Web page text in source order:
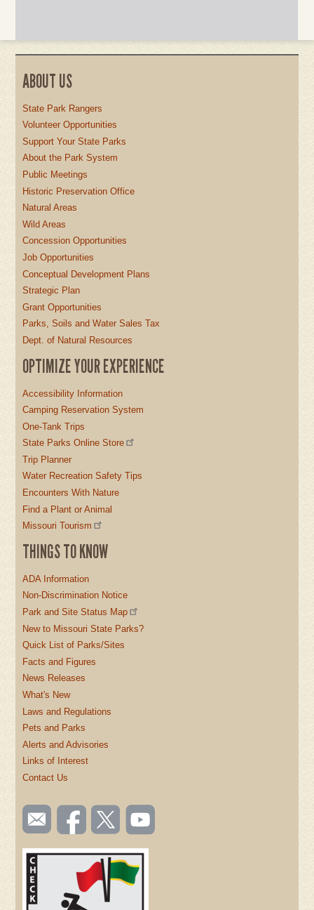
ABOUT US
State Park Rangers
Volunteer Opportunities
Support Your State Parks
About the Park System
Public Meetings
Historic Preservation Office
Natural Areas
Wild Areas
Concession Opportunities
Job Opportunities
Conceptual Development Plans
Strategic Plan
Grant Opportunities
Parks, Soils and Water Sales Tax
Dept. of Natural Resources
OPTIMIZE YOUR EXPERIENCE
Accessibility Information
Camping Reservation System
One-Tank Trips
State Parks Online Store
Trip Planner
Water Recreation Safety Tips
Encounters With Nature
Find a Plant or Animal
Missouri Tourism
THINGS TO KNOW
ADA Information
Non-Discrimination Notice
Park and Site Status Map
New to Missouri State Parks?
Quick List of Parks/Sites
Facts and Figures
News Releases
What's New
Laws and Regulations
Pets and Parks
Alerts and Advisories
Links of Interest
Contact Us
SOCIAL
TOOLBAR
(FOOTER)
Email
us
Like us
on
Follow
us on
Watch
videos
YouTube